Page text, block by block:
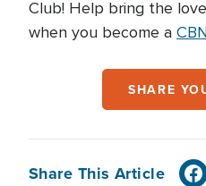
Club! Help bring the
when you become a
SHARE
Share This Article